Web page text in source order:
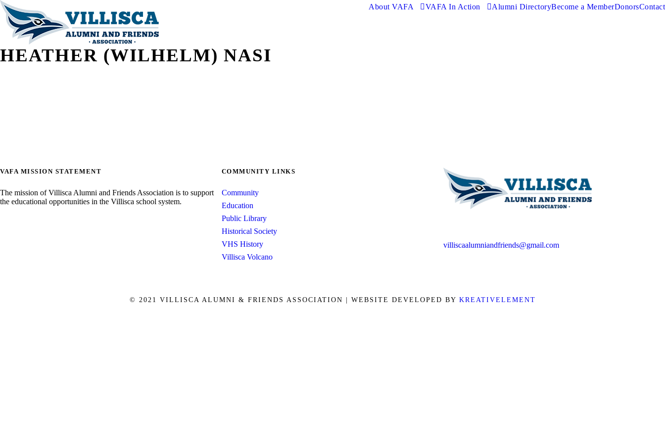
About VAFA VAFA In Action Alumni DirectoryBecome a MemberDonorsContact
HEATHER (WILHELM) NASI
VAFA MISSION STATEMENT
The mission of Villisca Alumni and Friends Association is to support
the educational opportunities in the Villisca school system.
COMMUNITY LINKS
Community
Education
Public Library
Historical Society
VHS History
Villisca Volcano
villiscaalumniandfriends@gmail.com
© 2021 VILLISCA ALUMNI & FRIENDS ASSOCIATION | WEBSITE DEVELOPED BY KREATIVELEMENT